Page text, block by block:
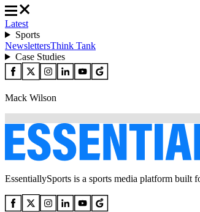
Latest
Sports
NewslettersThink Tank
Case Studies
Mack Wilson
EssentiallySports is a sports media platform built